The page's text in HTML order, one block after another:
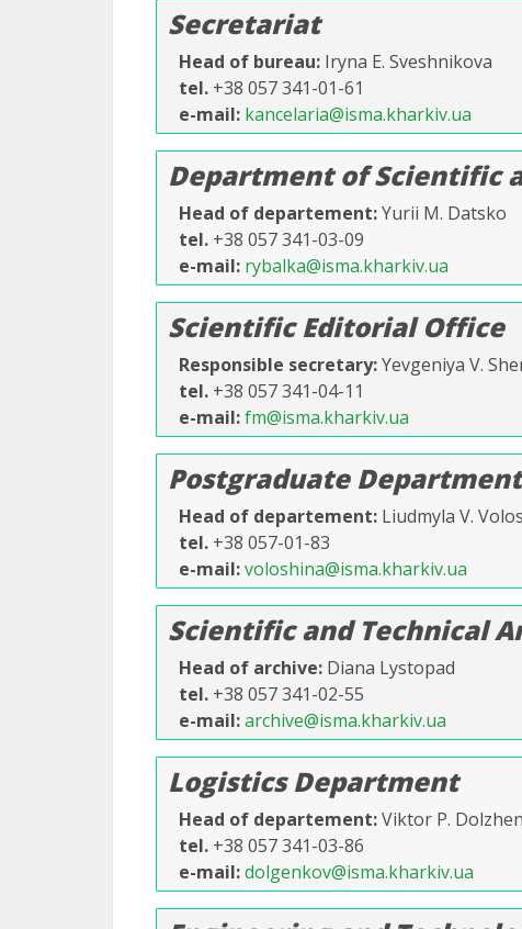
Secretariat
Head of bureau Iryna E. Sveshnikova
tel. +38 057 341-01-61
e-mail kancelaria@isma.kharkiv.ua
Department of Scientific
Head of departement Yurii M. Datsko
tel. +38 057 341-03-09
e-mail rybalka@isma.kharkiv.ua
Scientific Editorial Office
Responsible secretary Yevgeniya V.
tel. +38 057 341-04-11
e-mail fm@isma.kharkiv.ua
Postgraduate Department
Head of departement Liudmyla V.
tel. +38 057-01-83
e-mail voloshina@isma.kharkiv.ua
Scientific and Technical
Head of archive Diana Lystopad
tel. +38 057 341-02-55
e-mail archive@isma.kharkiv.ua
Logistics Department
Head of departement Viktor P.
tel. +38 057 341-03-86
e-mail dolgenkov@isma.kharkiv.ua